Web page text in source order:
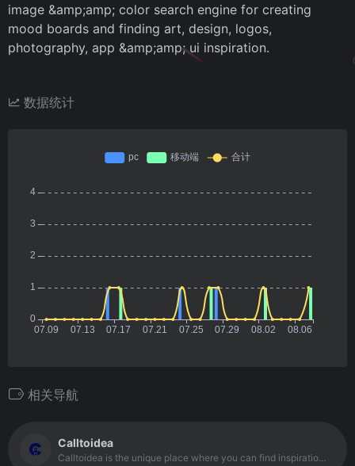
image &amp;amp; color search engine for creating
mood boards and finding art, design, logos,
photography, app &amp;amp; ui inspiration.
数据统计
相关导航
Calltoidea
Calltoidea is the unique place where you can find inspiration. A great tool created by a deisnger for web professionals.